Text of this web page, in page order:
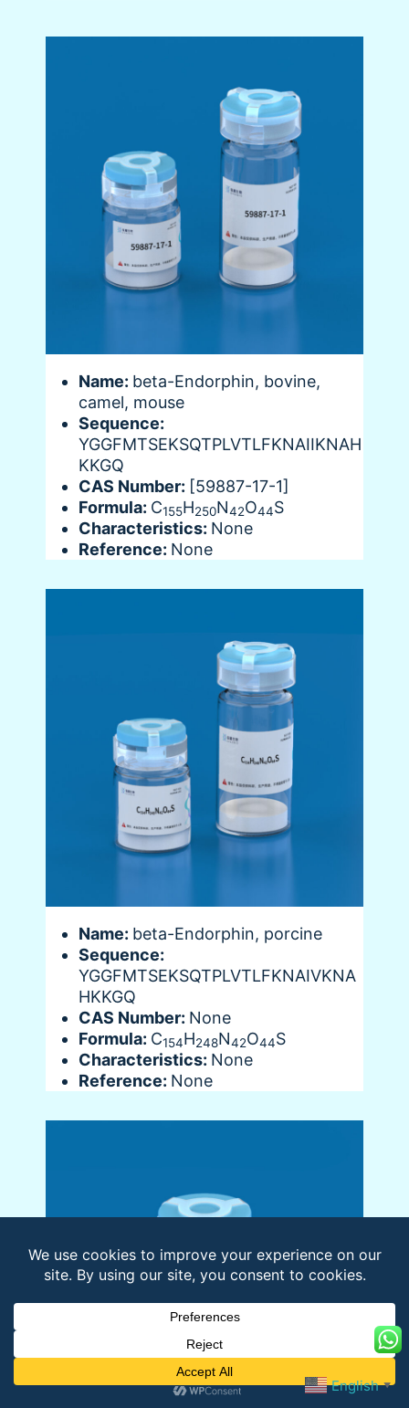
Name: beta-Endorphin, bovine,
camel, mouse
Sequence:
YGGFMTSEKSQTPLVTLFKNAIIKNAH
KKGQ
CAS Number: [59887-17-1]
Formula: C155H250N42O44S
Characteristics: None
Reference: None
Name: beta-Endorphin, porcine
Sequence:
YGGFMTSEKSQTPLVTLFKNAIVKNA
HKKGQ
CAS Number: None
Formula: C154H248N42O44S
Characteristics: None
Reference: None
English ▼